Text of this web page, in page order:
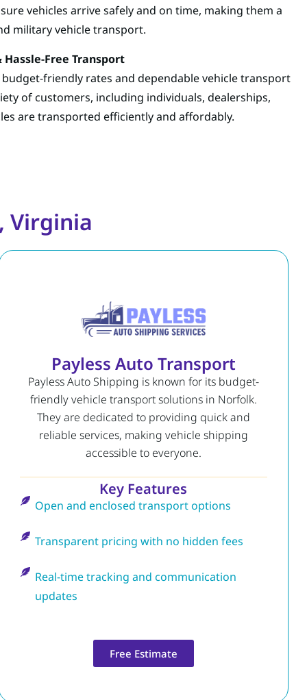
vehicles arrive safely and on time, making them a
military vehicle transport.
Free Transport
friendly rates and dependable vehicle transport
of customers, including individuals, dealerships,
are transported efficiently and affordably.
Virginia
Payless Auto Transport
Payless Auto Shipping is known for its budget-
friendly vehicle transport solutions in Norfolk.
They are dedicated to providing quick and
reliable services, making vehicle shipping
accessible to everyone.
Key Features
Open and enclosed transport options
Transparent pricing with no hidden fees
Real-time tracking and communication
updates
Free Estimate